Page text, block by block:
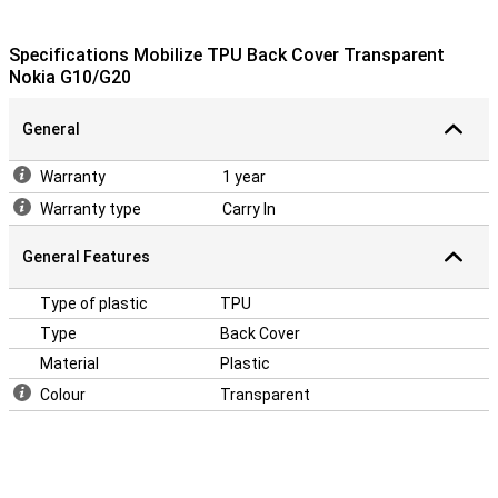
Specifications Mobilize TPU Back Cover Transparent
Nokia G10/G20
General
Warranty
1 year
Warranty type
Carry In
General Features
Type of plastic
TPU
Type
Back Cover
Material
Plastic
Colour
Transparent